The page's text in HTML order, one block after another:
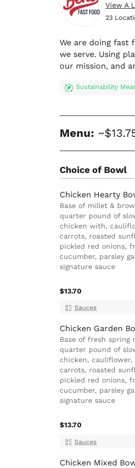
View A
23
We are doing fast
we serve. Using
our mission, and
Sustainability
Menu:
Choice of Bowl
Chicken Hearty
Base of millet &
quarter pound of
chicken with,
carrots, roasted
pickled red onions,
cucumber, parsley
signature sauce
$13.70
Sauces
Chicken Garden
Base of fresh spring
quarter pound of
chicken, cauliflower,
carrots, roasted
pickled red onions,
cucumber, parsley
signature sauce
$13.70
Sauces
Chicken Mixed